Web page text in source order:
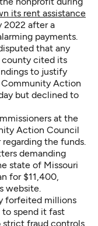
its rent assistance
2022 after a
payments.
that any
county cited its
to justify
Action
but declined to
at the
Action Council
the funds.
demanding
state of Missouri
for $11,400,
website.
forfeited millions
spend it fast
fraud controls.